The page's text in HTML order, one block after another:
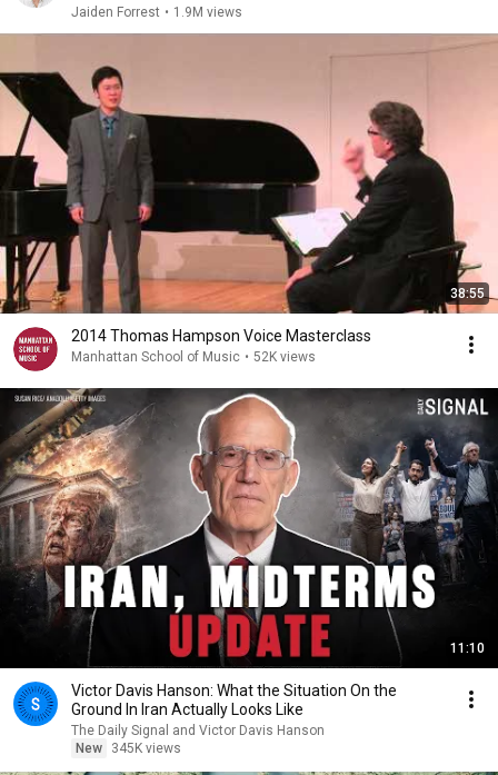
Jaiden Forrest • 1.9M views
38:55
2014 Thomas Hampson Voice Masterclass
Manhattan School of Music • 52K views
11:10
Victor Davis Hanson: What the Situation On the
Ground In Iran Actually Looks Like
The Daily Signal and Victor Davis Hanson
New
345K views